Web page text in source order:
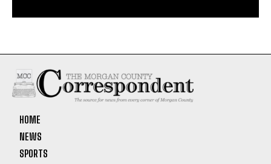
HOME
NEWS
SPORTS